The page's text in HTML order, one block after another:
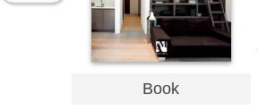
Book